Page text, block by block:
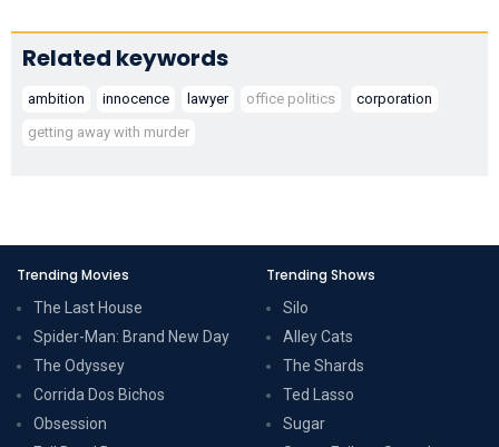
Related keywords
ambition innocence lawyer office politics
corporation
getting away with murder
Trending Movies
The Last House
Spider-Man: Brand New Day
The Odyssey
Corrida Dos Bichos
Obsession
Trending Shows
Silo
Alley Cats
The Shards
Ted Lasso
Sugar